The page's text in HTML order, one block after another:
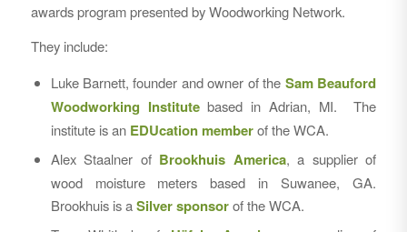
awards program presented by Woodworking Network.
They include:
Luke Barnett, founder and owner of the Sam Beauford
Woodworking Institutebased in Adrian, MI. The
institute is an EDUcation member of the WCA.
Alex Staalner of Brookhuis America, a supplier of
wood moisture meters based in Suwanee, GA.
Brookhuis is aSilver sponsor of the WCA.